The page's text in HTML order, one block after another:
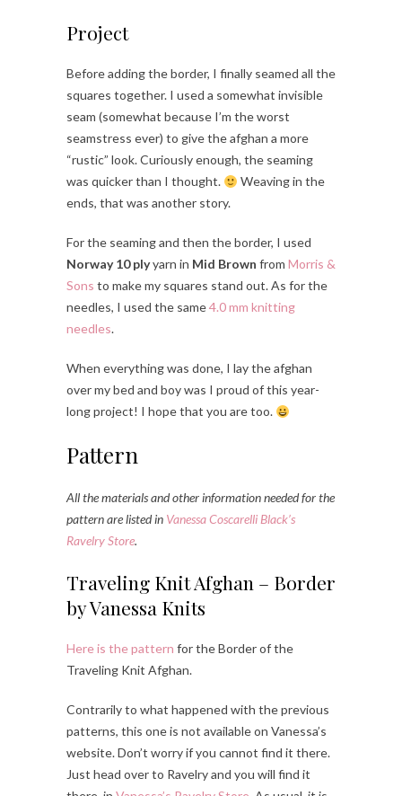
Project
Before adding the border, I finally seamed all the
squares together. I used a somewhat invisible
seam (somewhat because I’m the worst
seamstress ever) to give the afghan a more
“rustic” look. Curiously enough, the seaming
was quicker than I thought.
Weaving in the
ends, that was another story.
For the seaming and then the border, I used
Norway 10 plyyarn in Mid Brown from Morris &
Sons to make my squares stand out. As for the
needles, I used the same4.0 mm knitting
needles.
When everything was done, I lay the afghan
over my bed and boy was I proud of this year-
long project! I hope that you are too.
Pattern
All the materials and other information needed for the
pattern are listed in Vanessa Coscarelli Black’s
Ravelry Store.
Traveling Knit Afghan – Border
by Vanessa Knits
Here is the pattern for the Border of the
Traveling Knit Afghan.
Contrarily to what happened with the previous
patterns, this one is not available on Vanessa’s
website. Don’t worry if you cannot find it there.
Just head over to Ravelry and you will find it